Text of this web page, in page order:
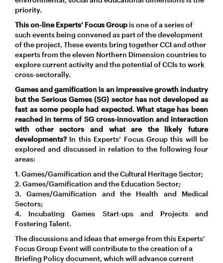
priority.
This on-line Experts’ Focus Group is one of a series of
such events being convened as part of the development
of the project. These events bring together CCI and other
experts from the eleven Northern Dimension countries to
explore current activity and the potential of CCIs to work
cross-sectorally.
Games and gamification is an impressive growth industry
but the Serious Games (SG) sector has not developed as
fast as some people had expected. What stage has been
reached in terms of SG cross-innovation and interaction
with other sectors and what are the likely future
developments? In this Experts’ Focus Group this will be
explored and discussed in relation to the following four
areas:
1. Games/Gamification and the Cultural Heritage Sector;
2. Games/Gamification and the Education Sector;
3. Games/Gamification and the Health and Medical
Sectors;
4. Incubating Games Start-ups and Projects and
Fostering Talent.
The discussions and ideas that emerge from this Experts’
Focus Group Event will contribute to the creation of a
Briefing Policy document, which will advance current